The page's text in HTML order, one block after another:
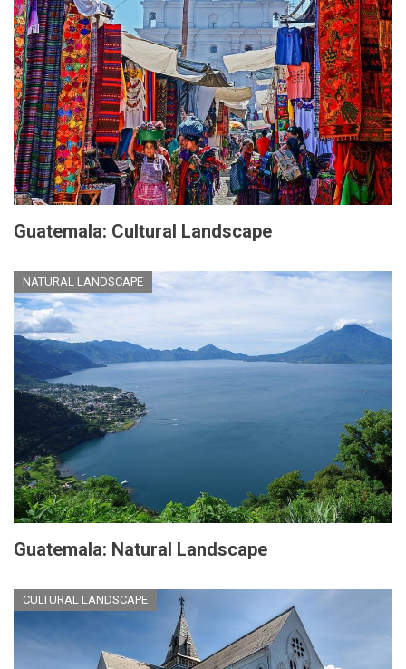
Guatemala: Cultural Landscape
NATURAL LANDSCAPE
Guatemala: Natural Landscape
CULTURAL LANDSCAPE